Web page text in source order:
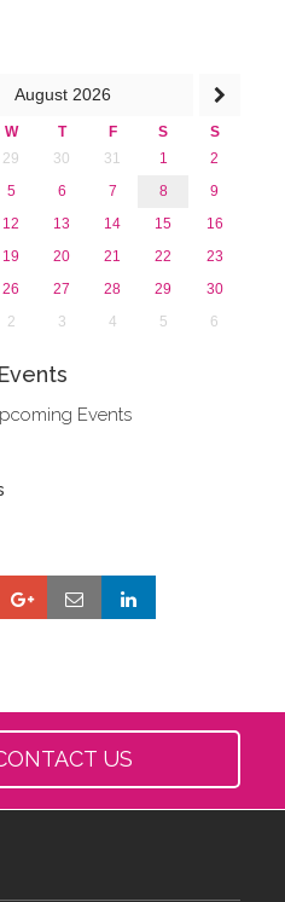
August 2026
W T F S
S
29 30 31 1
2
5 6 7 8
9
12 13 14 15
16
19 20 21 22
23
26 27 28 29
30
2 3 4 5 6
Events
US